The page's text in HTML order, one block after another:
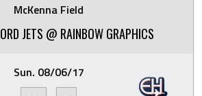
McKenna Field
JETS @ RAINBOW GRAPHICS
Sun. 08/06/17